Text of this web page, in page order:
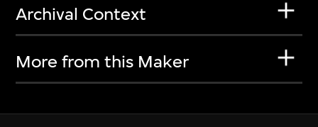
Archival Context
More from this Maker